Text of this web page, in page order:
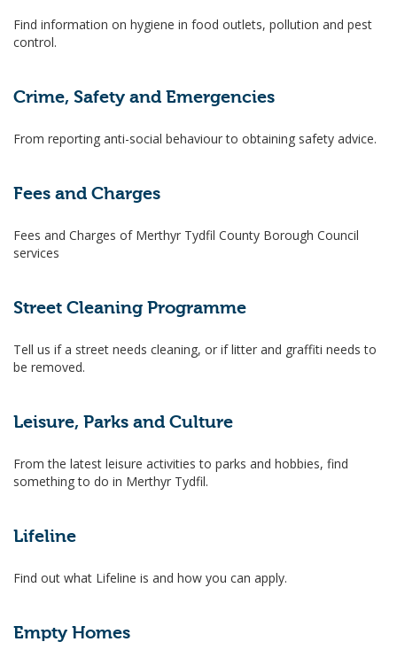
Find information on hygiene in food outlets, pollution and pest
control.
Crime, Safety and Emergencies
From reporting anti-social behaviour to obtaining safety advice.
Fees and Charges
Fees and Charges of Merthyr Tydfil County Borough Council
services
Street Cleaning Programme
Tell us if a street needs cleaning, or if litter and graffiti needs to
be removed.
Leisure, Parks and Culture
From the latest leisure activities to parks and hobbies, find
something to do in Merthyr Tydfil.
Lifeline
Find out what Lifeline is and how you can apply.
Empty Homes